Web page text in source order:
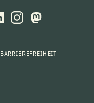
BARRIEREFREIHEIT